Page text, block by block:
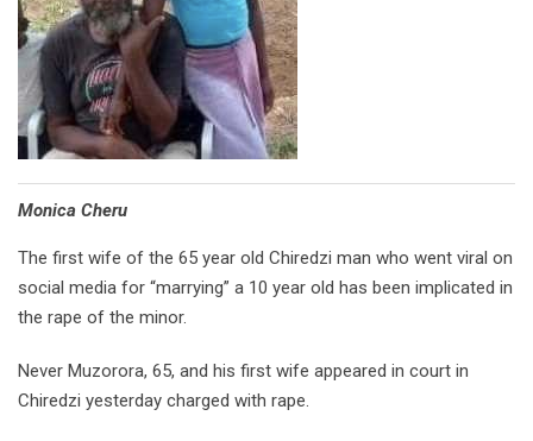
Monica Cheru
The first wife of the 65 year old Chiredzi man who went viral on
social media for “marrying” a 10 year old has been implicated in
the rape of the minor.
Never Muzorora, 65, and his first wife appeared in court in
Chiredzi yesterday charged with rape.